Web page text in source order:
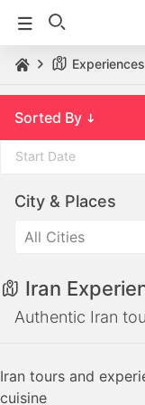
Experiences
Sorted By
the
arrow
to
interact
calendar
and
City & Places
All Cities
Iran
Authentic Iran
Iran tours and
cuisine